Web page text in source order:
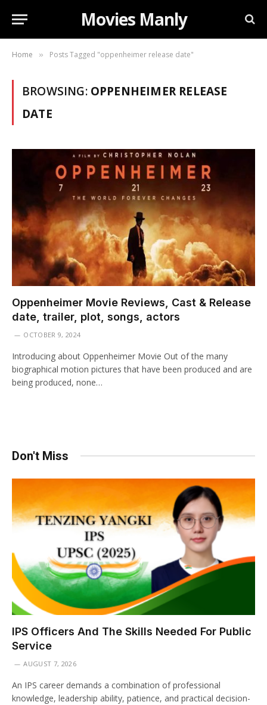
Movies Manly
Home » Posts Tagged "oppenheimer release date"
BROWSING: OPPENHEIMER RELEASE
DATE
Oppenheimer Movie Reviews, Cast & Release
date, trailer, plot, songs, actors
OCTOBER 9, 2024
Introducing about Oppenheimer Movie Out of the many
biographical motion pictures that have been produced and are
being produced, none…
Don't Miss
IPS Officers And The Skills Needed For Public
Service
AUGUST 7, 2026
An IPS career demands a combination of professional
knowledge, leadership ability, patience, and practical decision-